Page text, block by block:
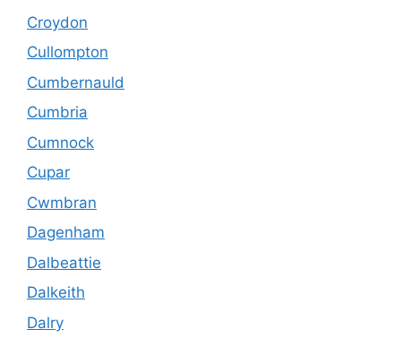
Croydon
Cullompton
Cumbernauld
Cumbria
Cumnock
Cupar
Cwmbran
Dagenham
Dalbeattie
Dalkeith
Dalry